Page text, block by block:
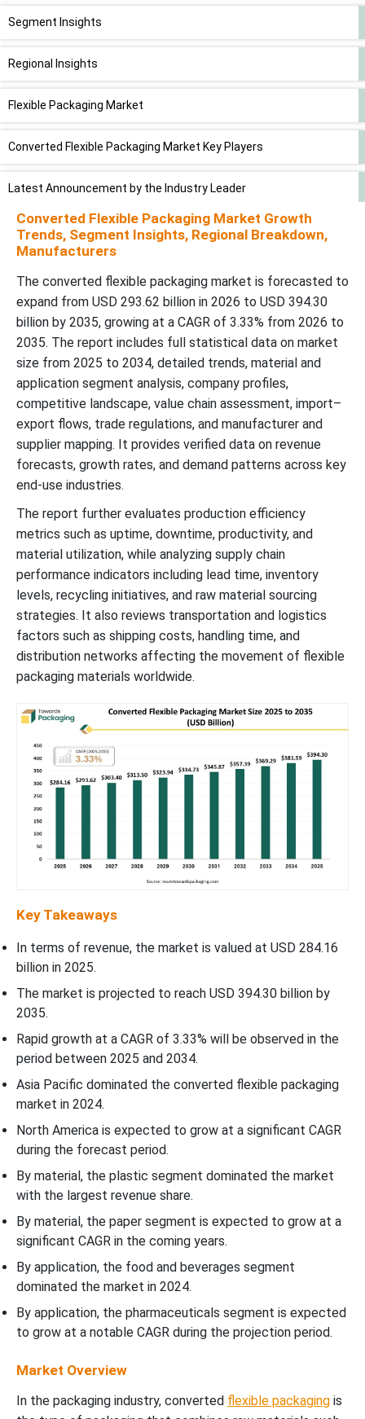
Segment Insights
Regional Insights
Flexible Packaging Market
Converted Flexible Packaging Market Key Players
Latest Announcement by the Industry Leader
Recent Developments
Converted Flexible Packaging Market Growth
Trends, Segment Insights, Regional Breakdown,
Manufacturers
The converted flexible packaging market is forecasted to
expand from USD 293.62 billion in 2026 to USD 394.30
billion by 2035, growing at a CAGR of 3.33% from 2026 to
2035. The report includes full statistical data on market
size from 2025 to 2034, detailed trends, material and
application segment analysis, company profiles,
competitive landscape, value chain assessment, import–
export flows, trade regulations, and manufacturer and
supplier mapping. It provides verified data on revenue
forecasts, growth rates, and demand patterns across key
end-use industries.
The report further evaluates production efficiency
metrics such as uptime, downtime, productivity, and
material utilization, while analyzing supply chain
performance indicators including lead time, inventory
levels, recycling initiatives, and raw material sourcing
strategies. It also reviews transportation and logistics
factors such as shipping costs, handling time, and
distribution networks affecting the movement of flexible
packaging materials worldwide.
Key Takeaways
In terms of revenue, the market is valued at USD 284.16
billion in 2025.
The market is projected to reach USD 394.30 billion by
2035.
Rapid growth at a CAGR of 3.33% will be observed in the
period between 2025 and 2034.
Asia Pacific dominated the converted flexible packaging
market in 2024.
North America is expected to grow at a significant CAGR
during the forecast period.
By material, the plastic segment dominated the market
with the largest revenue share.
By material, the paper segment is expected to grow at a
significant CAGR in the coming years.
By application, the food and beverages segment
dominated the market in 2024.
By application, the pharmaceuticals segment is expected
to grow at a notable CAGR during the projection period.
Market Overview
In the packaging industry, converted flexible packaging is